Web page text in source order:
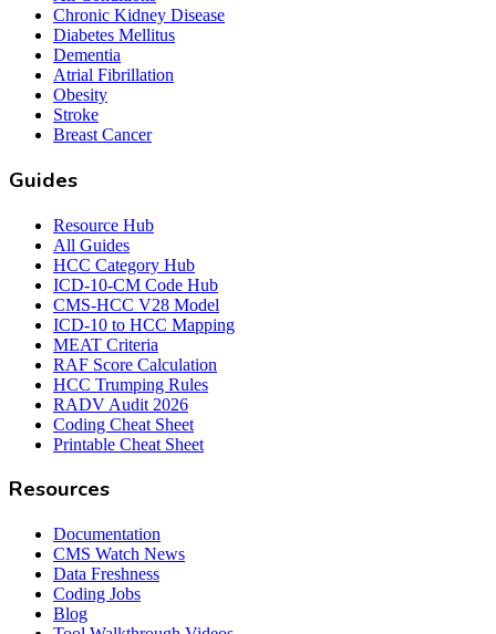
Chronic Kidney Disease
Diabetes Mellitus
Dementia
Atrial Fibrillation
Obesity
Stroke
Breast Cancer
Guides
Resource Hub
All Guides
HCC Category Hub
ICD-10-CM Code Hub
CMS-HCC V28 Model
ICD-10 to HCC Mapping
MEAT Criteria
RAF Score Calculation
HCC Trumping Rules
RADV Audit 2026
Coding Cheat Sheet
Printable Cheat Sheet
Resources
Documentation
CMS Watch News
Data Freshness
Coding Jobs
Blog